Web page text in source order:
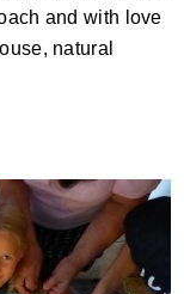
and with love
natural